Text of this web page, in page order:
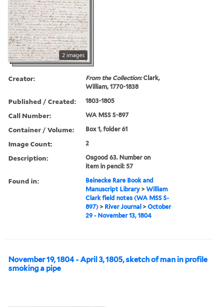
2 images
Creator: From the Collection:Clark,
William, 1770-1838
Published / Created: 1803-1805
Call Number: WA MSS S-897
Container / Volume: Box 1, folder 61
Image Count: 2
Description:
Osgood 63. Number on
item in pencil: 57
Found in:
Beinecke Rare Book and
Manuscript Library >William
Clark field notes (WA MSS S-
897) > River Journal >October
29 - November 13, 1804
November 19, 1804 - April 3, 1805, sketch of man in profile
smoking a pipe